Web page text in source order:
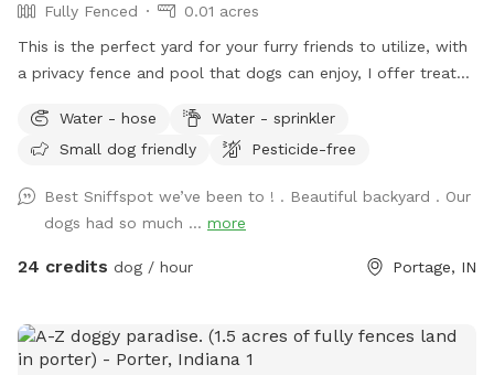
Fully Fenced
0.01 acres
This is the perfect yard for your furry friends to utilize, with
a privacy fence and pool that dogs can enjoy, I offer treats
if your pet wants a Friend or you can just have it exclusively
to yourself
Water - hose
Water - sprinkler
Small dog friendly
Pesticide-free
Best Sniffspot we’ve been to ! . Beautiful backyard . Our
dogs had so much ... more
24 credits dog / hour Portage, IN